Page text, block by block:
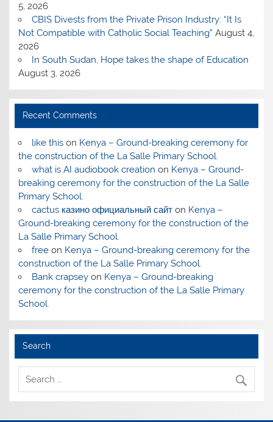
5, 2026
CBIS Divests from the Private Prison Industry: “It Is
Not Compatible with Catholic Social Teaching” August 4,
2026
In South Sudan, Hope takes the shape of Education
August 3, 2026
Recent Comments
like thison Kenya – Ground-breaking ceremony for
the construction of the La Salle Primary School.
what is AI audiobook creation on Kenya – Ground-
breaking ceremony for the construction of the La Salle
Primary School.
cactus казино официальный сайтon Kenya –
Ground-breaking ceremony for the construction of the
La Salle Primary School.
freeon Kenya – Ground-breaking ceremony for the
construction of the La Salle Primary School.
Bank crapseyon Kenya – Ground-breaking
ceremony for the construction of the La Salle Primary
School.
Search